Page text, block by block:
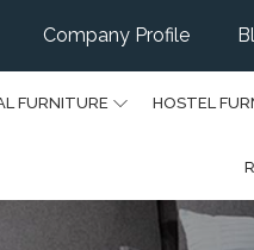
Company Profile
FURNITURE HOSTEL